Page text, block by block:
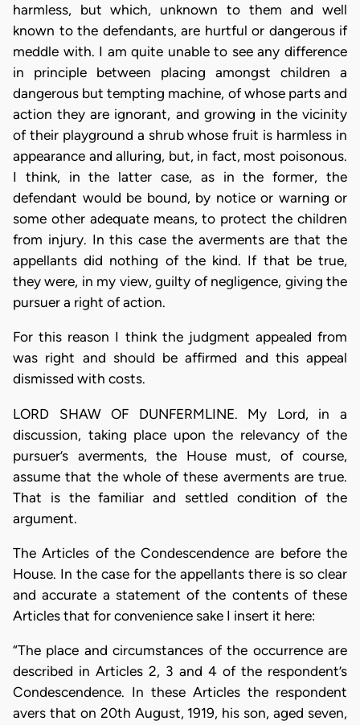
harmless, but which, unknown to them and well
known to the defendants, are hurtful or dangerous if
meddle with. I am quite unable to see any difference
in principle between placing amongst children a
dangerous but tempting machine, of whose parts and
action they are ignorant, and growing in the vicinity
of their playground a shrub whose fruit is harmless in
appearance and alluring, but, in fact, most poisonous.
I think, in the latter case, as in the former, the
defendant would be bound, by notice or warning or
some other adequate means, to protect the children
from injury. In this case the averments are that the
appellants did nothing of the kind. If that be true,
they were, in my view, guilty of negligence, giving the
pursuer a right of action.
For this reason I think the judgment appealed from
was right and should be affirmed and this appeal
dismissed with costs.
LORD SHAW OF DUNFERMLINE. My Lord, in a
discussion, taking place upon the relevancy of the
pursuer’s averments, the House must, of course,
assume that the whole of these averments are true.
That is the familiar and settled condition of the
argument.
The Articles of the Condescendence are before the
House. In the case for the appellants there is so clear
and accurate a statement of the contents of these
Articles that for convenience sake I insert it here:
“The place and circumstances of the occurrence are
described in Articles 2, 3 and 4 of the respondent’s
Condescendence. In these Articles the respondent
avers that on 20th August, 1919, his son, aged seven,